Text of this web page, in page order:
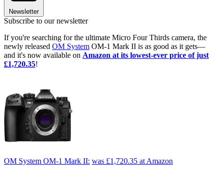
Newsletter
Subscribe to our newsletter
If you're searching for the ultimate Micro Four Thirds camera, the
newly released OM System OM-1 Mark II is as good as it gets—
and it's now available on Amazon at its lowest-ever price of just
£1,720.35!
OM System OM-1 Mark II: was £1,720.35 at Amazon